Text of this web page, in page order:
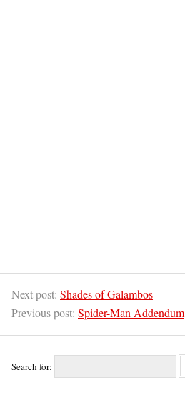
Next post: Shades of Galambos
Previous post: Spider-Man Addendum
Search for: